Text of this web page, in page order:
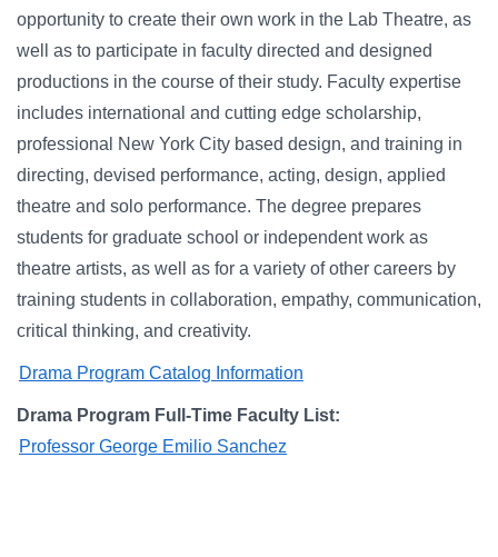
opportunity to create their own work in the Lab Theatre, as
well as to participate in faculty directed and designed
productions in the course of their study. Faculty expertise
includes international and cutting edge scholarship,
professional New York City based design, and training in
directing, devised performance, acting, design, applied
theatre and solo performance. The degree prepares
students for graduate school or independent work as
theatre artists, as well as for a variety of other careers by
training students in collaboration, empathy, communication,
critical thinking, and creativity.
Drama Program Catalog Information
Drama Program Full-Time Faculty List:
Professor George Emilio Sanchez